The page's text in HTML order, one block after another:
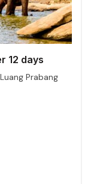
12 days
Prabang